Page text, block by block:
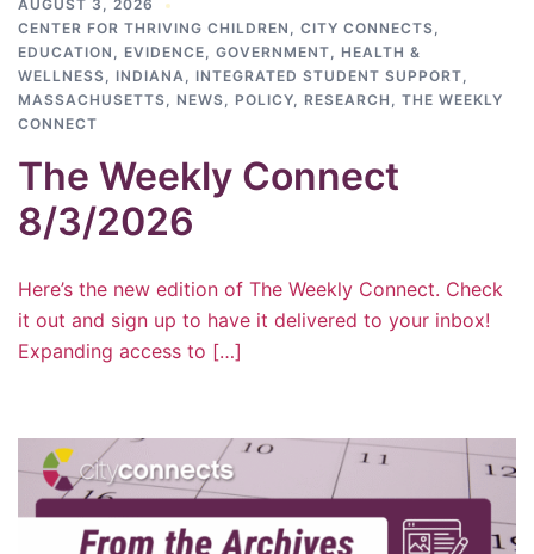
AUGUST 3, 2026
CENTER FOR THRIVING CHILDREN , CITY CONNECTS,
EDUCATION , EVIDENCE, GOVERNMENT, HEALTH &
WELLNESS, INDIANA, INTEGRATED STUDENT SUPPORT,
MASSACHUSETTS, NEWS, POLICY, RESEARCH , THE WEEKLY
CONNECT
The Weekly Connect
8/3/2026
Here’s the new edition of The Weekly Connect. Check
it out and sign up to have it delivered to your inbox!
Expanding access to […]